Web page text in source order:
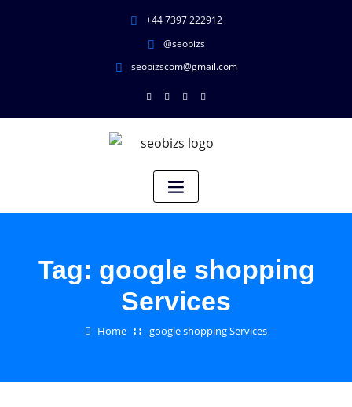
+44 7397 222912
@seobizs
seobizscom@gmail.com
Tag: google shopping
Services
Home google shopping Services